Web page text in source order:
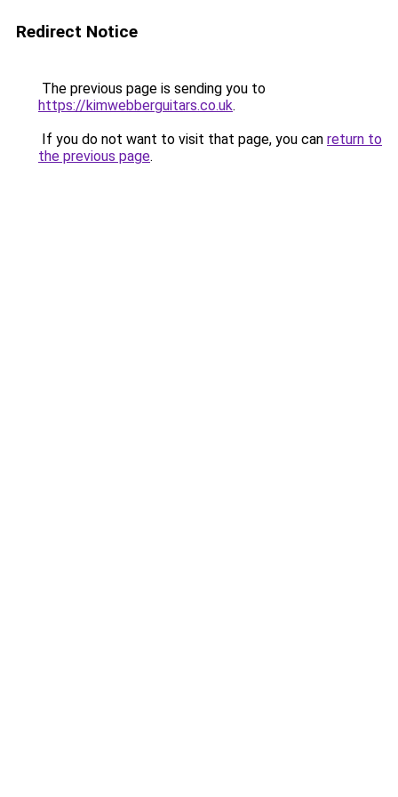
Redirect Notice
The previous page is sending you to
https://kimwebberguitars.co.uk.
If you do not want to visit that page, you can return to
the previous page.